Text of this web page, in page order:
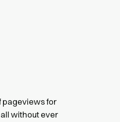
pageviews for
without ever